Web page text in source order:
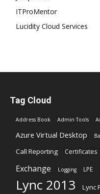
ITProMentor
Lucidity Cloud Services
Tag Cloud
Address Book Admin Tools
Azure Virtual Desktop
Call Reporting Certificates
Exchange Logging LPE
Lync 2013 Lync